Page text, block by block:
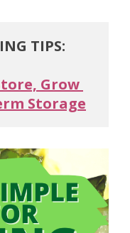
TIPS:
Grow
Storage